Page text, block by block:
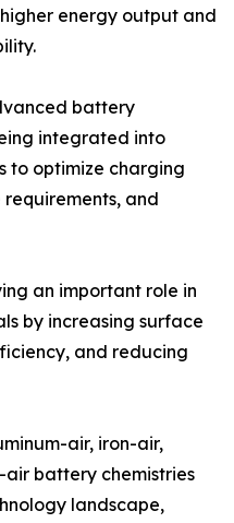
energy output and
battery
integrated into
to optimize charging
and
an important role in
by increasing surface
and reducing
air, iron-air,
battery chemistries
landscape,